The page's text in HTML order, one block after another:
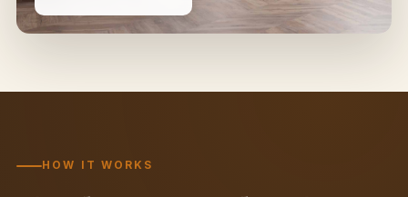
HOW IT WORKS